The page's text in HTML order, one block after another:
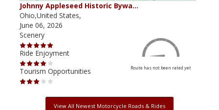
Johnny Appleseed Historic Bywa…
Ohio,United States,
June 06, 2026
Scenery
Ride Enjoyment
Tourism Opportunities
Route has not been rated yet
View All Newest Motorcycle Roads & Rides